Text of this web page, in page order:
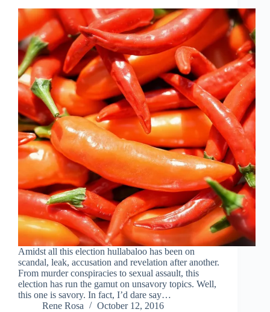
Amidst all this election hullabaloo has been on
scandal, leak, accusation and revelation after another.
From murder conspiracies to sexual assault, this
election has run the gamut on unsavory topics. Well,
this one is savory. In fact, I’d dare say…
Rene Rosa
October 12, 2016